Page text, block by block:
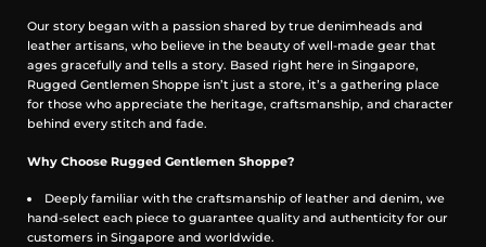
Our story began with a passion shared by true denimheads and
leather artisans, who believe in the beauty of well-made gear that
ages gracefully and tells a story. Based right here in Singapore,
Rugged Gentlemen Shoppe isn’t just a store, it’s a gathering place
for those who appreciate the heritage, craftsmanship, and character
behind every stitch and fade.
Why Choose Rugged Gentlemen Shoppe?
Deeply familiar with the craftsmanship of leather and denim, we
hand-select each piece to guarantee quality and authenticity for our
customers in Singapore and worldwide.